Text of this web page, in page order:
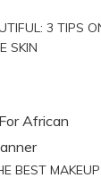
3 TIPS
SKIN
BEST